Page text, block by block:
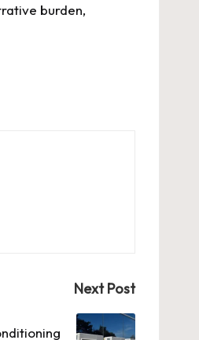
burden,
Next Post